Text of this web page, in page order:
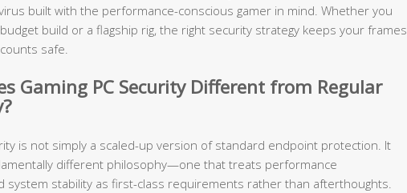
built with the performance-conscious gamer in mind. Whether you
build or a flagship rig, the right security strategy keeps your frames
safe.
Gaming PC Security Different from Regular
is not simply a scaled-up version of standard endpoint protection. It
different philosophy—one that treats performance
system stability as first-class requirements rather than afterthoughts.